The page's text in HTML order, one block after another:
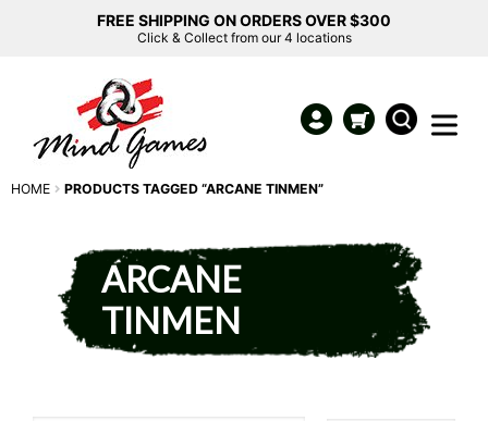
FREE SHIPPING ON ORDERS OVER $300
Click & Collect from our 4 locations
HOME PRODUCTS TAGGED “ARCANE TINMEN”
ARCANE
TINMEN